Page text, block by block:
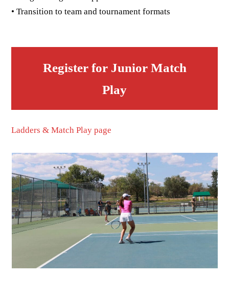
• Transition to team and tournament formats
Register for Junior Match
Play
Ladders & Match Play page